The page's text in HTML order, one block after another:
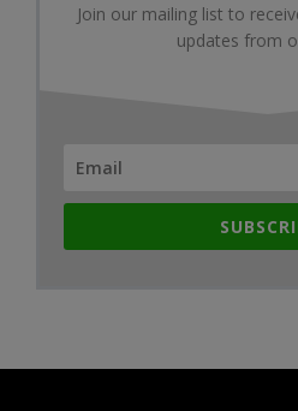
Join our mailing list to
updates from